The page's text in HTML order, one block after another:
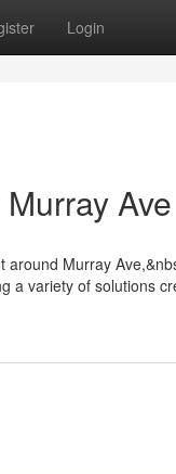
Login
Murray
a variety of solutions